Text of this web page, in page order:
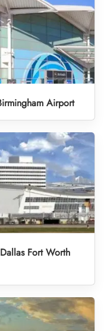
Airport
Fort Worth